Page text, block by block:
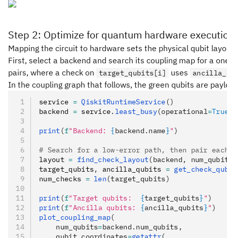
Step 2: Optimize for quantum hardware
Mapping the circuit to hardware sets the physical qubit
First, select a backend and search its coupling map for a
pairs, where a check on target_qubits[i] uses
In the coupling graph that follows, the green qubits are
service = QiskitRuntimeService ()
backend = service. least_busy(operational=
print (f"Backend: {backend.name}")
# Search for a low-error path, then pair
layout = find_check_layout(backend,
target_qubits, ancilla_qubits =
num_checks = len(target_qubits)
print (f"Target qubits: {target_qubits} ")
print (f"Ancilla qubits: {ancilla_qubits}")
plot_coupling_map(
    num_qubits
=backend.num_qubits,